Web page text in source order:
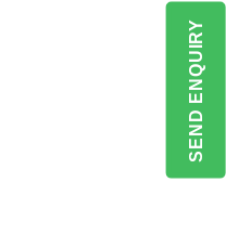
SEND ENQUIRY